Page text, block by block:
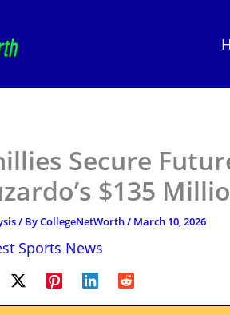
Secure
$135
/ ByCollegeNetWorth/ March 10, 2026
Sports News